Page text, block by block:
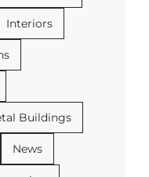
Interiors
Buildings
News